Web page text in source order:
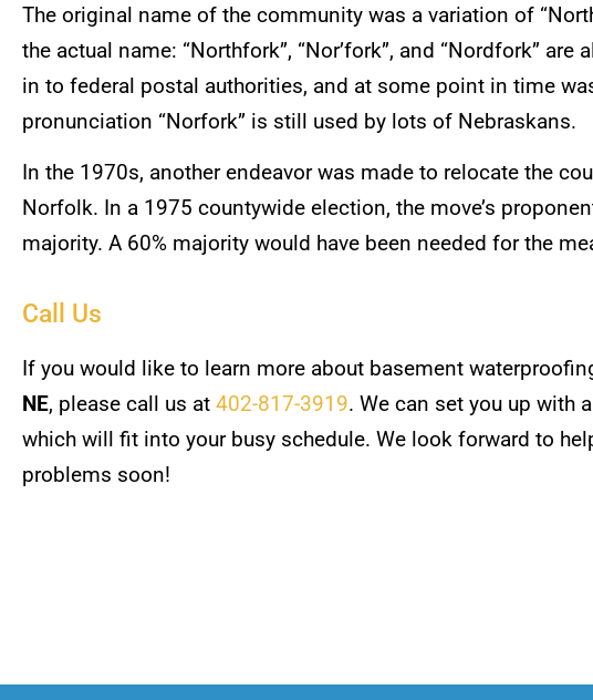
The original name of the community was a variation of
the actual name: “Northfork”, “Nor’fork”, and “Nordfork”
in to federal postal authorities, and at some point in time
pronunciation “Norfork” is still used by lots of Nebraskans.
In the 1970s, another endeavor was made to relocate the
Norfolk. In a 1975 countywide election, the move’s
majority. A 60% majority would have been needed for the
Call Us
If you would like to learn more about basement
NE, please call us at 402-817-3919. We can set you up with
which will fit into your busy schedule. We look forward to
problems soon!